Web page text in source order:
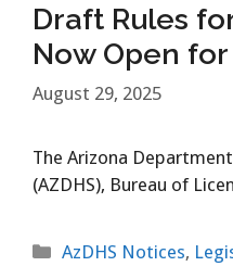
Draft Rules
Now Open
August 29, 2025
The Arizona
(AZDHS), Bureau of
Categories
AzDHS Notices,